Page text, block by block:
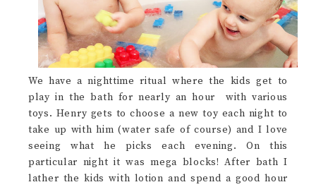
We have a nighttime ritual where the kids get to
play in the bath for nearly an hour with various
toys. Henry gets to choose a new toy each night to
take up with him (water safe of course) and I love
seeing what he picks each evening. On this
particular night it was mega blocks! After bath I
lather the kids with lotion and spend a good hour